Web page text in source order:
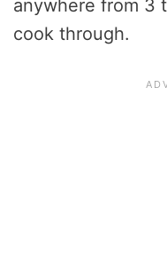
anywhere from 3
cook through.